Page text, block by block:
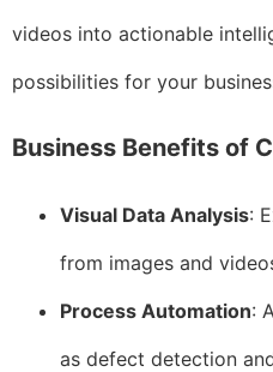
videos into actionable
possibilities for your
Business Benefits of
Visual Data Analysis:
from images and
Process Automation:
as defect detection